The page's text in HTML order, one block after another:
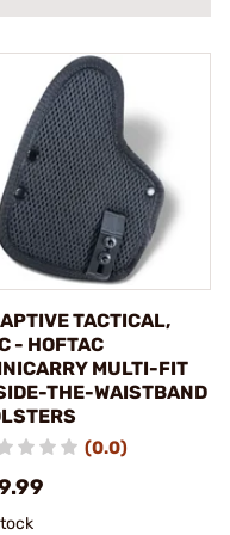
TACTICAL,
- HOFTAC
MULTI-FIT
THE-WAISTBAND
(0.0)